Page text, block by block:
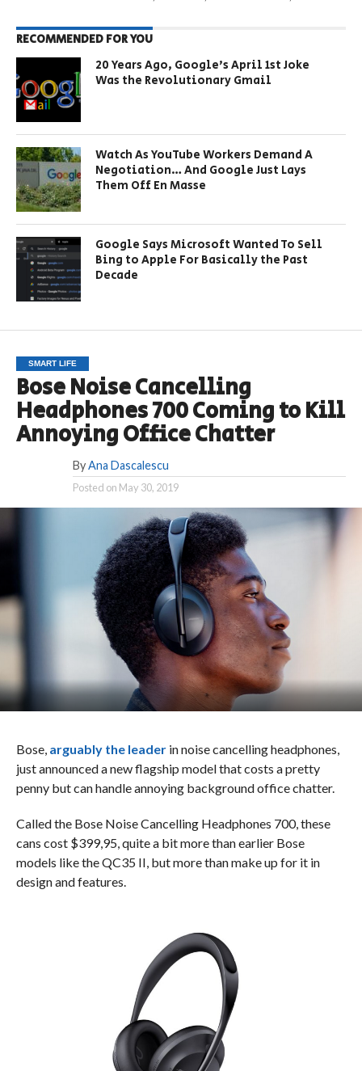
RECOMMENDED FOR YOU
20 Years Ago, Google’s April 1st Joke
Was the Revolutionary Gmail
Watch As YouTube Workers Demand A
Negotiation… And Google Just Lays
Them Off En Masse
Google Says Microsoft Wanted To Sell
Bing to Apple For Basically the Past
Decade
SMART LIFE
Bose Noise Cancelling
Headphones 700 Coming to Kill
Annoying Office Chatter
By Ana Dascalescu
Posted on May 30, 2019
Bose, arguably the leaderin noise cancelling headphones,
just announced a new flagship model that costs a pretty
penny but can handle annoying background office chatter.
Called the Bose Noise Cancelling Headphones 700, these
cans cost $399,95, quite a bit more than earlier Bose
models like the QC35 II, but more than make up for it in
design and features.